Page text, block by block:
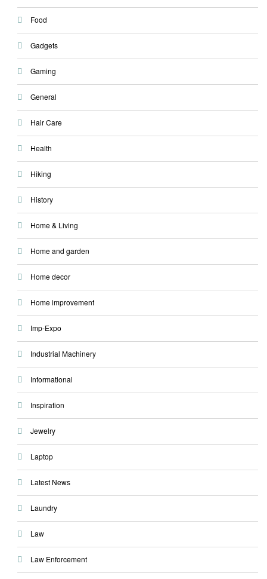
Food
Gadgets
Gaming
General
Hair Care
Health
Hiking
History
Home & Living
Home and garden
Home decor
Home improvement
Imp-Expo
Industrial Machinery
Informational
Inspiration
Jewelry
Laptop
Latest News
Laundry
Law
Law Enforcement